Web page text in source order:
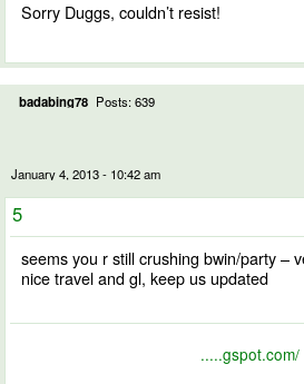
Sorry Duggs, couldn’t resist!
badabing78 Posts: 639
January 4, 2013 - 10:42 am
5
seems you r still crushing bwin/party –
nice travel and gl, keep us updated
.....gspot.com/